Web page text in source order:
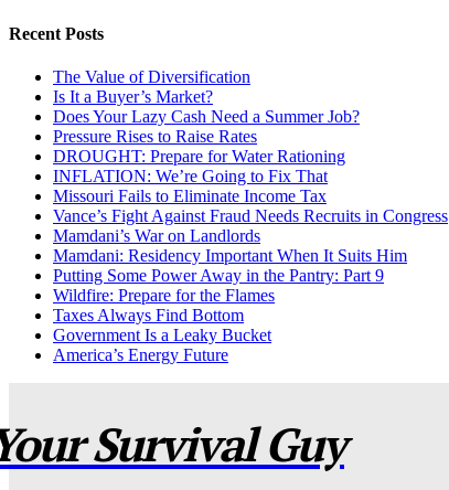
Recent Posts
The Value of Diversification
Is It a Buyer’s Market?
Does Your Lazy Cash Need a Summer Job?
Pressure Rises to Raise Rates
DROUGHT: Prepare for Water Rationing
INFLATION: We’re Going to Fix That
Missouri Fails to Eliminate Income Tax
Vance’s Fight Against Fraud Needs Recruits in Congress
Mamdani’s War on Landlords
Mamdani: Residency Important When It Suits Him
Putting Some Power Away in the Pantry: Part 9
Wildfire: Prepare for the Flames
Taxes Always Find Bottom
Government Is a Leaky Bucket
America’s Energy Future
Survival Guy